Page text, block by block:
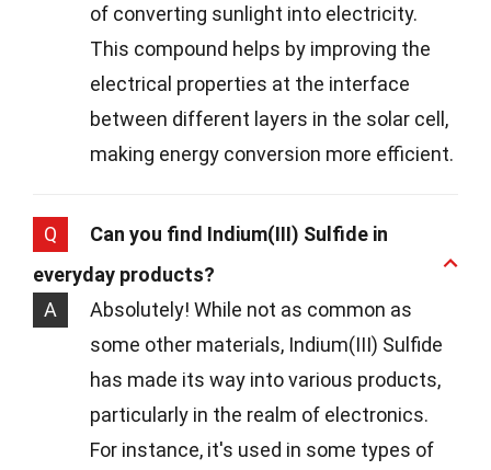
of converting sunlight into electricity.
This compound helps by improving the
electrical properties at the interface
between different layers in the solar cell,
making energy conversion more efficient.
Q
Can you find Indium(III) Sulfide in
everyday products?
A
Absolutely! While not as common as
some other materials, Indium(III) Sulfide
has made its way into various products,
particularly in the realm of electronics.
For instance, it's used in some types of